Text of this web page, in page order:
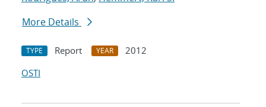
More Details
TYPE Report YEAR
2012
OSTI